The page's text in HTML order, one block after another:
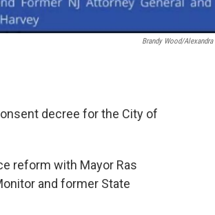
Brandy Wood/
decree for the City of
reform with Mayor Ras
and former State